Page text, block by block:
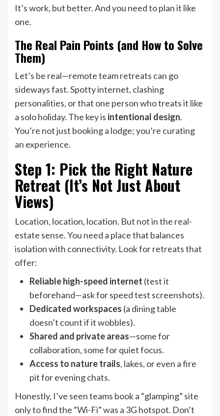
It’s work, but better. And you need to plan it like
one.
The Real Pain Points (and How to Solve
Them)
Let’s be real—remote team retreats can go
sideways fast. Spotty internet, clashing
personalities, or that one person who treats it like
a solo holiday. The key is intentional design.
You’re not just booking a lodge; you’re curating
an experience.
Step 1: Pick the Right Nature
Retreat (It’s Not Just About
Views)
Location, location, location. But not in the real-
estate sense. You need a place that balances
isolation with connectivity. Look for retreats that
offer:
Reliable high-speed internet (test it
beforehand—ask for speed test screenshots).
Dedicated workspaces (a dining table
doesn’t count if it wobbles).
Shared and private areas—some for
collaboration, some for quiet focus.
Access to nature trails, lakes, or even a fire
pit for evening chats.
Honestly, I’ve seen teams book a “glamping” site
only to find the “Wi-Fi” was a 3G hotspot. Don’t